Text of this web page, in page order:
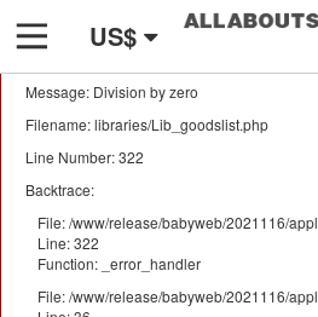
A PHP Error was encountered
Message: Division by zero
Filename: libraries/Lib_goodslist.php
Line Number: 322
Backtrace:
File: /www/release/babyweb/2021116/
Line: 322
Function: _error_handler
File: /www/release/babyweb/2021116/
US$